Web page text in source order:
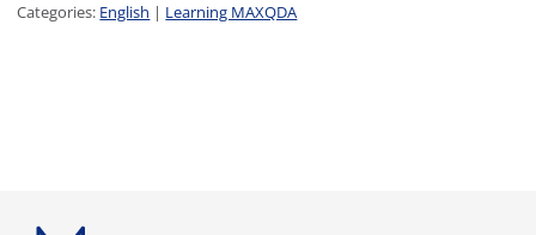
Categories: English | Learning MAXQDA